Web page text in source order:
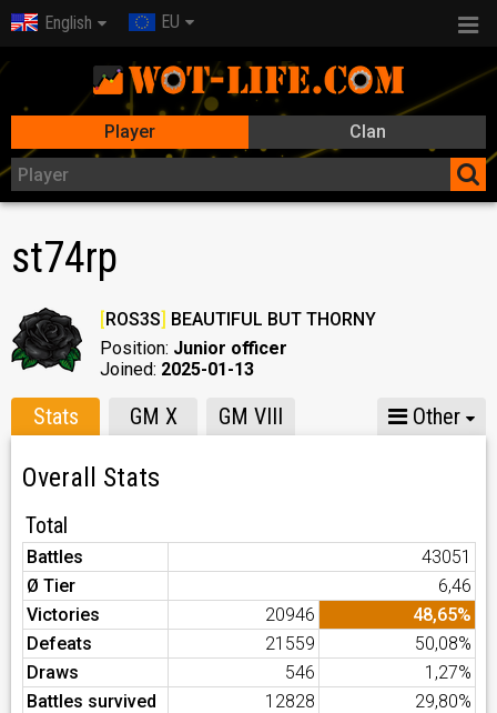
English EU
Player Clan
st74rp
[ROS3S] BEAUTIFUL BUT THORNY
Position: Junior officer
Joined: 2025-01-13
Stats GM X GM VIII Other
Overall Stats
Total
Battles
43051
Ø Tier
6,46
Victories
20946
48,65%
Defeats
21559
50,08%
Draws
546
1,27%
Battles survived
12828
29,80%